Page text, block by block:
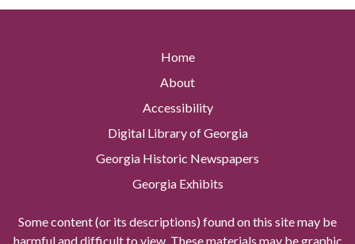
Home
About
Accessibility
Digital Library of Georgia
Georgia Historic Newspapers
Georgia Exhibits
Some content (or its descriptions) found on this site may be
harmful and difficult to view. These materials may be graphic